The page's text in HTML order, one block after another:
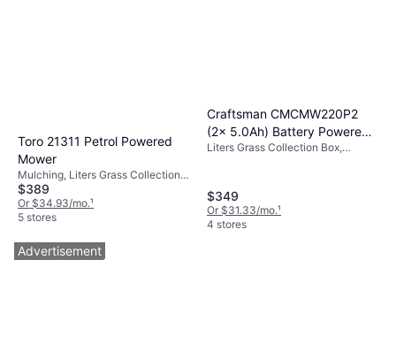
Toro 21311 Petrol Powered
Mower
Mulching, Liters Grass Collection
Box, Cutting Width (max) 20.9 "
$389
Or $34.93/mo.¹
5 stores
Craftsman CMCMW220P2
(2x 5.0Ah) Battery Powered
Mower
Liters Grass Collection Box,
$349
Or $31.33/mo.¹
4 stores
Advertisement